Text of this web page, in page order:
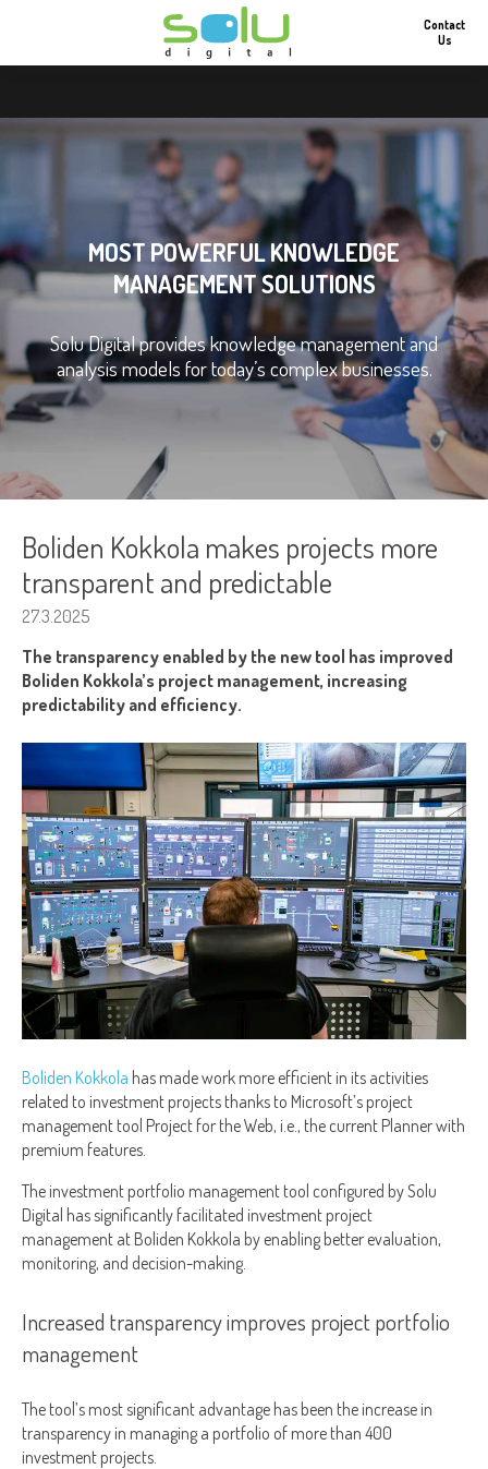
Contact
Us
MOST POWERFUL KNOWLEDGE
MANAGEMENT SOLUTIONS
Solu Digital provides knowledge management and
analysis models for today’s complex businesses.
Boliden Kokkola makes projects more
transparent and predictable
27.3.2025
The transparency enabled by the new tool has improved
Boliden Kokkola’s project management, increasing
predictability and efficiency.
Boliden Kokkola has made work more efficient in its activities
related to investment projects thanks to Microsoft’s project
management tool Project for the Web, i.e., the current Planner with
premium features.
The investment portfolio management tool configured by Solu
Digital has significantly facilitated investment project
management at Boliden Kokkola by enabling better evaluation,
monitoring, and decision-making.
Increased transparency improves project portfolio
management
The tool’s most significant advantage has been the increase in
transparency in managing a portfolio of more than 400
investment projects.